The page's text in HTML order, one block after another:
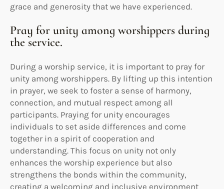
grace and generosity that we have experienced.
Pray for unity among worshippers during
the service.
During a worship service, it is important to pray for
unity among worshippers. By lifting up this intention
in prayer, we seek to foster a sense of harmony,
connection, and mutual respect among all
participants. Praying for unity encourages
individuals to set aside differences and come
together in a spirit of cooperation and
understanding. This focus on unity not only
enhances the worship experience but also
strengthens the bonds within the community,
creating a welcoming and inclusive environment